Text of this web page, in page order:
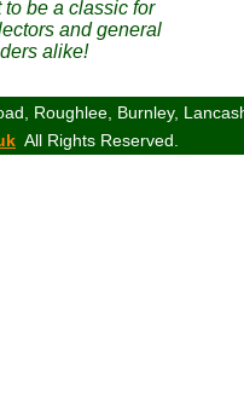
to be a classic for
and general
alike!
Roughlee, Burnley,
All Rights Reserved.